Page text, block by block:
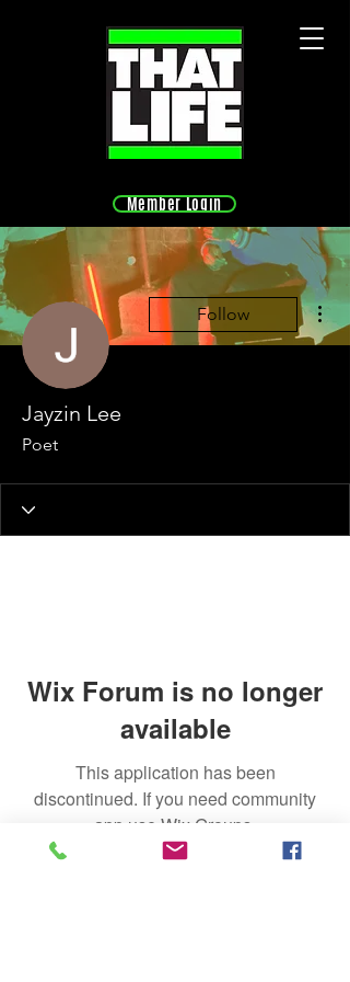
Member Login
Follow
Jayzin Lee
Poet
Wix Forum is no longer
available
This application has been
discontinued. If you need community
app use Wix Groups.